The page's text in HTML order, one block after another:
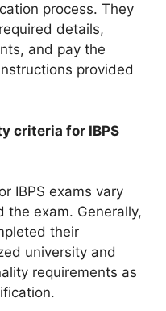
process. They
details,
and pay the
provided
criteria for IBPS
IBPS exams vary
the exam. Generally,
their
university and
requirements as